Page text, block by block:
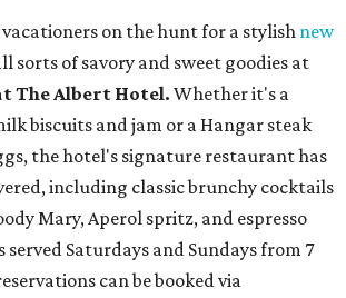
vacationers on the hunt for a stylish new
sorts of savory and sweet goodies at
The Albert Hotel. Whether it's a
biscuits and jam or a Hangar steak
the hotel's signature restaurant has
including classic brunchy cocktails
Mary, Aperol spritz, and espresso
Saturdays and Sundays from 7
can be booked via